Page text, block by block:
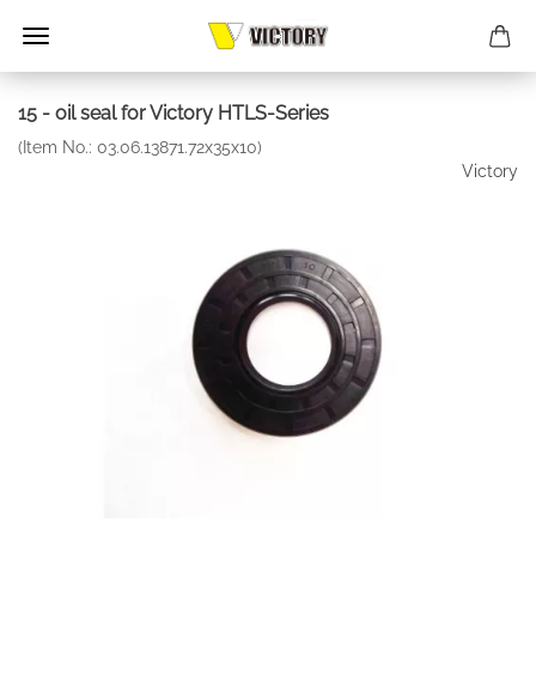
15 - oil seal for Victory HTLS-Series
(Item No.: 03.06.13871.72x35x10)
Victory